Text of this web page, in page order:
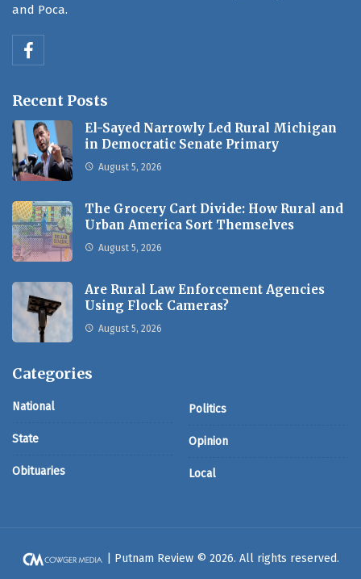
and Poca.
Recent Posts
El-Sayed Narrowly Led Rural Michigan
in Democratic Senate Primary
August 5, 2026
The Grocery Cart Divide: How Rural and
Urban America Sort Themselves
August 5, 2026
Are Rural Law Enforcement Agencies
Using Flock Cameras?
August 5, 2026
Categories
National
State
Obituaries
Politics
Opinion
Local
| Putnam Review © 2026. All rights reserved.